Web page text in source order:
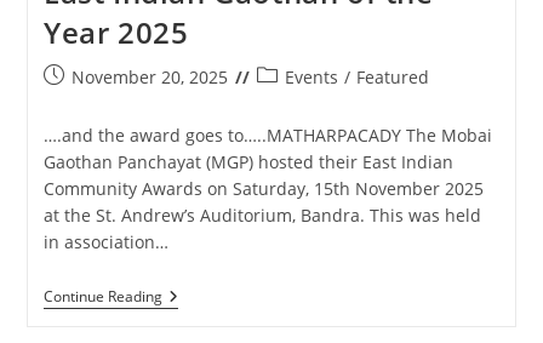
Year 2025
PostNovember 20, 2025
PostEvents / Featured
….and the award goes to…..MATHARPACADY The Mobai
Gaothan Panchayat (MGP) hosted their East Indian
Community Awards on Saturday, 15th November 2025
at the St. Andrew’s Auditorium, Bandra. This was held
in association…
Continue ReadingEast
Indian